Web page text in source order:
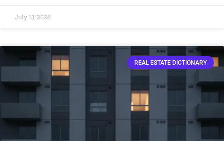
July 13, 2026
REAL ESTATE DICTIONARY